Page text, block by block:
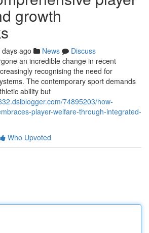
growth
days ago News
Discuss
an incredible change in recent
recognising the need for
The contemporary sport demands
ability but
74895203/how-
player-welfare-through-integrated-
Who Upvoted